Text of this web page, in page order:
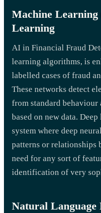
Machine
Learning
AI in Financial Fraud
learning algorithms, is
labelled cases of fraud
These networks detect
from standard behaviour
based on new data.
system where deep
patterns or relationships
need for any sort of
identification of very
Natural Language